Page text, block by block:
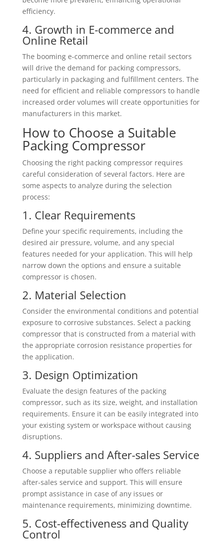
efficiency.
4. Growth in E-commerce and
Online Retail
The booming e-commerce and online retail sectors
will drive the demand for packing compressors,
particularly in packaging and fulfillment centers. The
need for efficient and reliable compressors to handle
increased order volumes will create opportunities for
manufacturers in this market.
How to Choose a Suitable
Packing Compressor
Choosing the right packing compressor requires
careful consideration of several factors. Here are
some aspects to analyze during the selection
process:
1. Clear Requirements
Define your specific requirements, including the
desired air pressure, volume, and any special
features needed for your application. This will help
narrow down the options and ensure a suitable
compressor is chosen.
2. Material Selection
Consider the environmental conditions and potential
exposure to corrosive substances. Select a packing
compressor that is constructed from a material with
the appropriate corrosion resistance properties for
the application.
3. Design Optimization
Evaluate the design features of the packing
compressor, such as its size, weight, and installation
requirements. Ensure it can be easily integrated into
your existing system or workspace without causing
disruptions.
4. Suppliers and After-sales Service
Choose a reputable supplier who offers reliable
after-sales service and support. This will ensure
prompt assistance in case of any issues or
maintenance requirements, minimizing downtime.
5. Cost-effectiveness and Quality
Control